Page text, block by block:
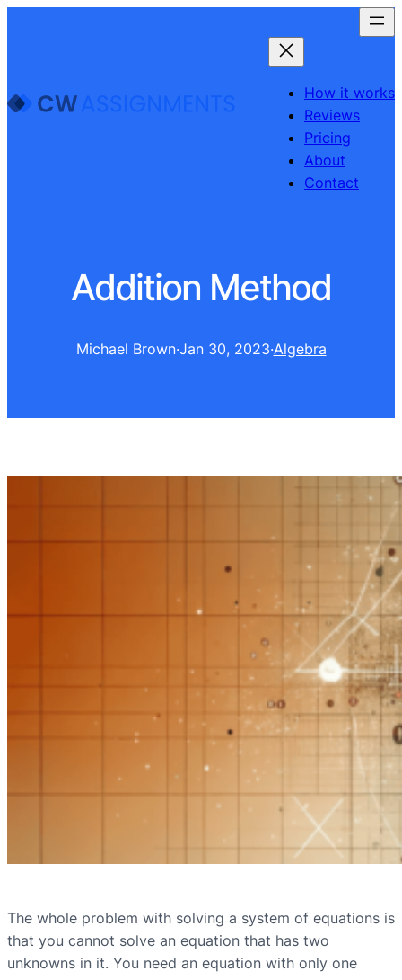
How it works
Reviews
Pricing
About
Contact
Addition Method
Michael Brown·Jan 30, 2023·Algebra
The whole problem with solving a system of equations is
that you cannot solve an equation that has two
unknowns in it. You need an equation with only one